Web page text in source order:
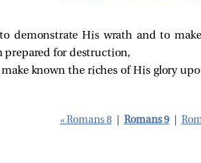
demonstrate His wrath and to
prepared for destruction,
known the riches of His glory
« Romans 8 Romans 9